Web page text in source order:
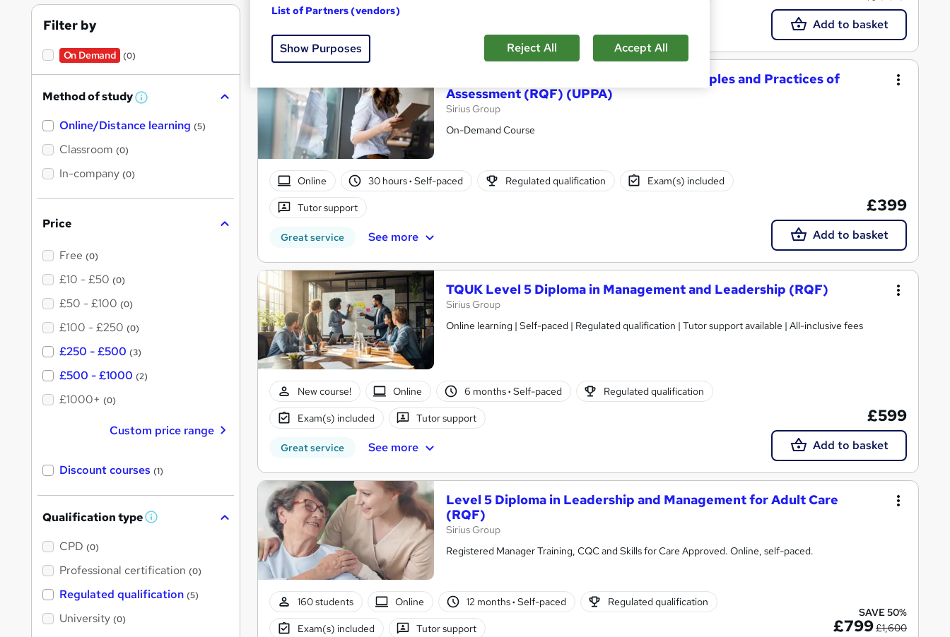
Add to basket
Level 3 Award in Understanding the Principles and Practices of
Assessment (RQF) (UPPA)
Sirius Group
On-Demand Course
Online 30 hours· Self-paced Regulated qualification Exam(s) included
Tutor support
Great service See more
£399
Add to basket
TQUK Level 5 Diploma in Management and Leadership (RQF)
Sirius Group
Online learning | Self-paced | Regulated qualification | Tutor support available | All-inclusive fees
New course! Online 6 months· Self-paced Regulated qualification
Exam(s) included Tutor support
Great service See more
£599
Add to basket
Level 5 Diploma in Leadership and Management for Adult Care
(RQF)
Sirius Group
Registered Manager Training, CQC and Skills for Care Approved. Online, self-paced.
160 students Online 12 months· Self-paced Regulated qualification
Exam(s) included Tutor support
SAVE 50%
£799£1,600
Filter by
On Demand (0)
Method of study W
a
Online/Distance learning (5)
Classroom (0)
In-company (0)
Price
Free (0)
£10 - £50 (0)
£50 - £100 (0)
£100 - £250 (0)
£250 - £500 (3)
£500 - £1000 (2)
£1000+ (0)
Custom price range
Discount courses (1)
Qualification type W
'
s
t
h
CPD (0)
Professional certification (0)
Regulated qualification (5)
University (0)
List of Partners (vendors)
Show Purposes Reject All Accept All